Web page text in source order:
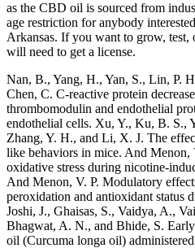
as the CBD oil is sourced from
age restriction for anybody
Arkansas. If you want to grow,
will need to get a license.
Nan, B., Yang, H., Yan, S., Lin, P.
Chen, C. C-reactive protein
thrombomodulin and endothelial
endothelial cells. Xu, Y., Ku, B. S.,
Zhang, Y. H., and Li, X. J. The
like behaviors in mice. And Menon,
oxidative stress during nicotine-
And Menon, V. P. Modulatory
peroxidation and antioxidant status
Joshi, J., Ghaisas, S., Vaidya, A.,
Bhagwat, A. N., and Bhide, S.
oil (Curcuma longa oil)